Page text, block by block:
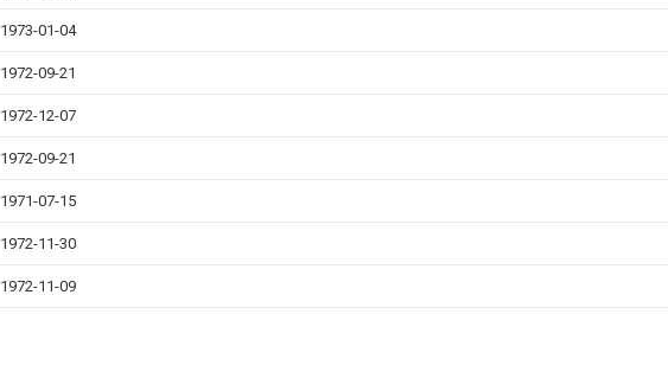
1973-01-04
1972-09-21
1972-12-07
1972-09-21
1971-07-15
1972-11-30
1972-11-09